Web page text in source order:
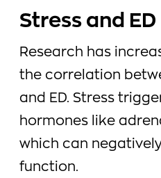
Stress and ED
Research has
the correlation
and ED. Stress
hormones like
which can
function.